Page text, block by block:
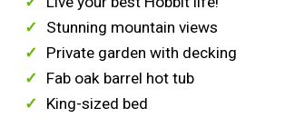
Stunning mountain views
Private garden with decking
Fab oak barrel hot tub
King-sized bed